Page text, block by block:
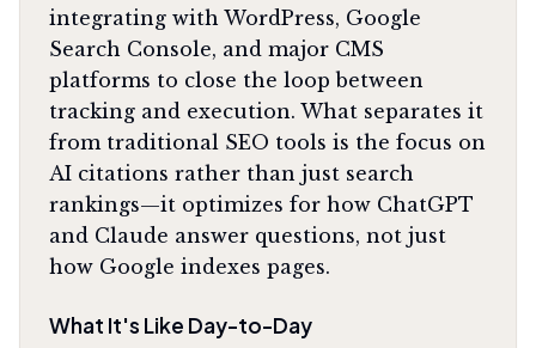
integrating with WordPress, Google
Search Console, and major CMS
platforms to close the loop between
tracking and execution. What separates it
from traditional SEO tools is the focus on
AI citations rather than just search
rankings—it optimizes for how ChatGPT
and Claude answer questions, not just
how Google indexes pages.
What It's Like Day-to-Day